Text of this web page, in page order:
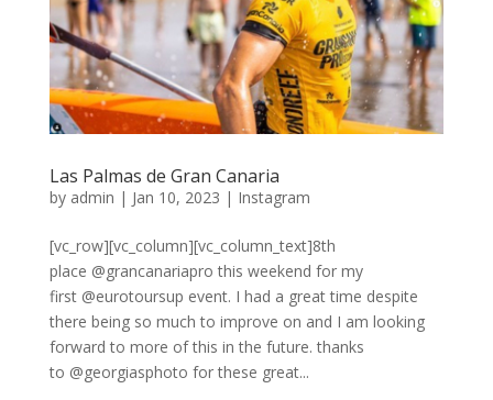
Las Palmas de Gran Canaria
by admin | Jan 10, 2023 | Instagram
[vc_row][vc_column][vc_column_text]8th
place @grancanariapro this weekend for my
first @eurotoursup event. I had a great time despite
there being so much to improve on and I am looking
forward to more of this in the future. thanks
to @georgiasphoto for these great...